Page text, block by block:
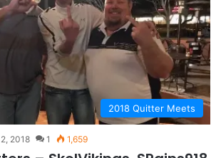
2018 Quitter Meets
2018 1 1,659